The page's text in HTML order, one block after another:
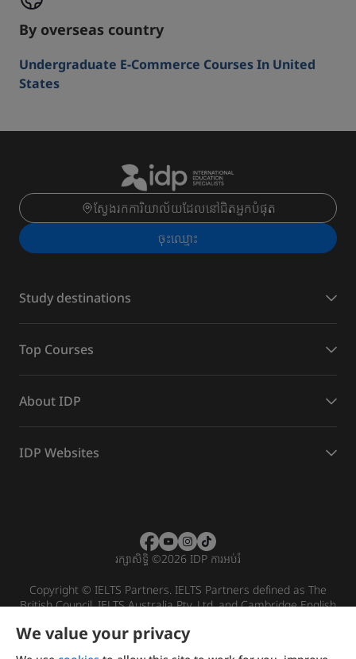
By overseas country
Undergraduate E-Commerce Courses In United
States
ស្វែងរកការិយាល័យដែលនៅជិតអ្នកបំផុត
ចុះ​ឈ្មោះ
Study destinations
Top Courses
About IDP
IDP Websites
រក្សាសិទ្ធិ ©2026 IDP ការអប់រំ
Copyright © IELTS Partners. IELTS Partners defined as The
British Council, IELTS Australia Pty. Ltd. and Cambridge English
We value your privacy